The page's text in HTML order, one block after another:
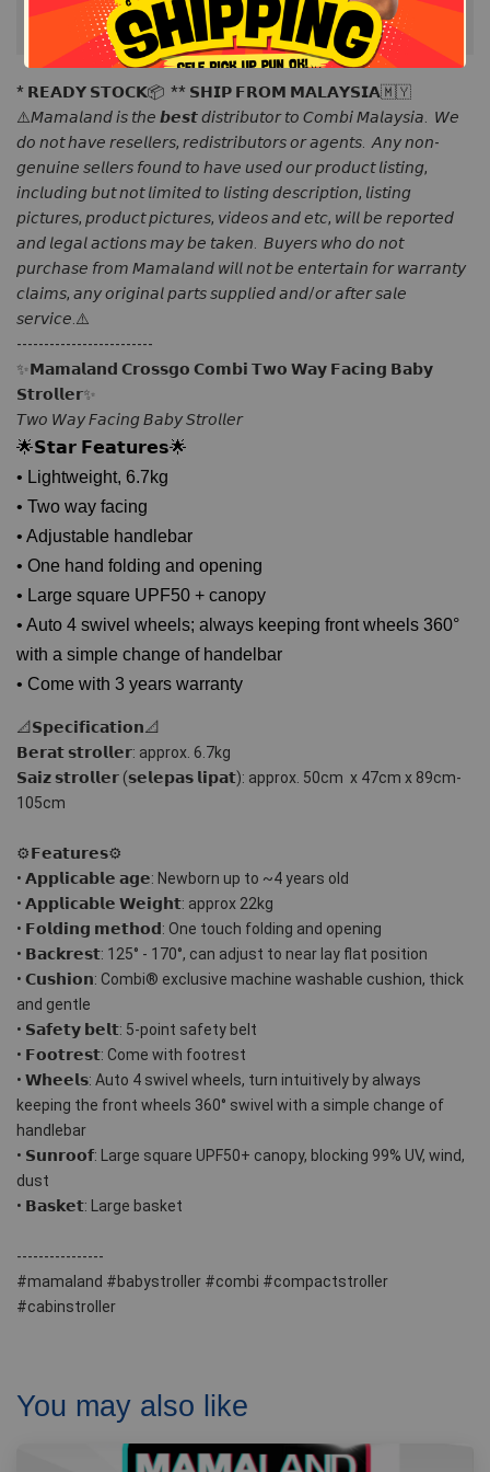
* 𝗥𝗘𝗔𝗗𝗬 𝗦𝗧𝗢𝗖𝗞📦  ** 𝗦𝗛𝗜𝗣 𝗙𝗥𝗢𝗠 𝗠𝗔𝗟𝗔𝗬𝗦𝗜𝗔🇲🇾
⚠️𝘔𝘢𝘮𝘢𝘭𝘢𝘯𝘥 𝘪𝘴 𝘵𝘩𝘦 𝙗𝙚𝙨𝙩 𝘥𝘪𝘴𝘵𝘳𝘪𝘣𝘶𝘵𝘰𝘳 𝘵𝘰 𝘊𝘰𝘮𝘣𝘪 𝘔𝘢𝘭𝘢𝘺𝘴𝘪𝘢.  𝘞𝘦
𝘥𝘰 𝘯𝘰𝘵 𝘩𝘢𝘷𝘦 𝘳𝘦𝘴𝘦𝘭𝘭𝘦𝘳𝘴, 𝘳𝘦𝘥𝘪𝘴𝘵𝘳𝘪𝘣𝘶𝘵𝘰𝘳𝘴 𝘰𝘳 𝘢𝘨𝘦𝘯𝘵𝘴.  𝘈𝘯𝘺 𝘯𝘰𝘯-
𝘨𝘦𝘯𝘶𝘪𝘯𝘦 𝘴𝘦𝘭𝘭𝘦𝘳𝘴 𝘧𝘰𝘶𝘯𝘥 𝘵𝘰 𝘩𝘢𝘷𝘦 𝘶𝘴𝘦𝘥 𝘰𝘶𝘳 𝘱𝘳𝘰𝘥𝘶𝘤𝘵 𝘭𝘪𝘴𝘵𝘪𝘯𝘨,
𝘪𝘯𝘤𝘭𝘶𝘥𝘪𝘯𝘨 𝘣𝘶𝘵 𝘯𝘰𝘵 𝘭𝘪𝘮𝘪𝘵𝘦𝘥 𝘵𝘰 𝘭𝘪𝘴𝘵𝘪𝘯𝘨 𝘥𝘦𝘴𝘤𝘳𝘪𝘱𝘵𝘪𝘰𝘯, 𝘭𝘪𝘴𝘵𝘪𝘯𝘨
𝘱𝘪𝘤𝘵𝘶𝘳𝘦𝘴, 𝘱𝘳𝘰𝘥𝘶𝘤𝘵 𝘱𝘪𝘤𝘵𝘶𝘳𝘦𝘴, 𝘷𝘪𝘥𝘦𝘰𝘴 𝘢𝘯𝘥 𝘦𝘵𝘤, 𝘸𝘪𝘭𝘭 𝘣𝘦 𝘳𝘦𝘱𝘰𝘳𝘵𝘦𝘥
𝘢𝘯𝘥 𝘭𝘦𝘨𝘢𝘭 𝘢𝘤𝘵𝘪𝘰𝘯𝘴 𝘮𝘢𝘺 𝘣𝘦 𝘵𝘢𝘬𝘦𝘯.  𝘉𝘶𝘺𝘦𝘳𝘴 𝘸𝘩𝘰 𝘥𝘰 𝘯𝘰𝘵
𝘱𝘶𝘳𝘤𝘩𝘢𝘴𝘦 𝘧𝘳𝘰𝘮 𝘔𝘢𝘮𝘢𝘭𝘢𝘯𝘥 𝘸𝘪𝘭𝘭 𝘯𝘰𝘵 𝘣𝘦 𝘦𝘯𝘵𝘦𝘳𝘵𝘢𝘪𝘯 𝘧𝘰𝘳 𝘸𝘢𝘳𝘳𝘢𝘯𝘵𝘺
𝘤𝘭𝘢𝘪𝘮𝘴, 𝘢𝘯𝘺 𝘰𝘳𝘪𝘨𝘪𝘯𝘢𝘭 𝘱𝘢𝘳𝘵𝘴 𝘴𝘶𝘱𝘱𝘭𝘪𝘦𝘥 𝘢𝘯𝘥/𝘰𝘳 𝘢𝘧𝘵𝘦𝘳 𝘴𝘢𝘭𝘦
𝘴𝘦𝘳𝘷𝘪𝘤𝘦.⚠️
-------------------------
✨𝗠𝗮𝗺𝗮𝗹𝗮𝗻𝗱 𝗖𝗿𝗼𝘀𝘀𝗴𝗼 𝗖𝗼𝗺𝗯𝗶 𝗧𝘄𝗼 𝗪𝗮𝘆 𝗙𝗮𝗰𝗶𝗻𝗴 𝗕𝗮𝗯𝘆
𝗦𝘁𝗿𝗼𝗹𝗹𝗲𝗿✨
𝘛𝘸𝘰 𝘞𝘢𝘺 𝘍𝘢𝘤𝘪𝘯𝘨 𝘉𝘢𝘣𝘺 𝘚𝘵𝘳𝘰𝘭𝘭𝘦𝘳
🌟𝗦𝘁𝗮𝗿 𝗙𝗲𝗮𝘁𝘂𝗿𝗲𝘀🌟
• Lightweight, 6.7kg
• Two way facing
• Adjustable handlebar
• One hand folding and opening
• Large square UPF50 + canopy
• Auto 4 swivel wheels; always keeping front wheels 360°
with a simple change of handelbar
• Come with 3 years warranty
📐𝗦𝗽𝗲𝗰𝗶𝗳𝗶𝗰𝗮𝘁𝗶𝗼𝗻📐
𝗕𝗲𝗿𝗮𝘁 𝘀𝘁𝗿𝗼𝗹𝗹𝗲𝗿: approx. 6.7kg
𝗦𝗮𝗶𝘇 𝘀𝘁𝗿𝗼𝗹𝗹𝗲𝗿 (𝘀𝗲𝗹𝗲𝗽𝗮𝘀 𝗹𝗶𝗽𝗮𝘁): approx. 50cm  x 47cm x 89cm-
105cm
⚙𝗙𝗲𝗮𝘁𝘂𝗿𝗲𝘀⚙
• 𝗔𝗽𝗽𝗹𝗶𝗰𝗮𝗯𝗹𝗲 𝗮𝗴𝗲: Newborn up to ~4 years old
• 𝗔𝗽𝗽𝗹𝗶𝗰𝗮𝗯𝗹𝗲 𝗪𝗲𝗶𝗴𝗵𝘁: approx 22kg
• 𝗙𝗼𝗹𝗱𝗶𝗻𝗴 𝗺𝗲𝘁𝗵𝗼𝗱: One touch folding and opening
• 𝗕𝗮𝗰𝗸𝗿𝗲𝘀𝘁: 125° - 170°, can adjust to near lay flat position
• 𝗖𝘂𝘀𝗵𝗶𝗼𝗻: Combi® exclusive machine washable cushion, thick
and gentle
• 𝗦𝗮𝗳𝗲𝘁𝘆 𝗯𝗲𝗹𝘁: 5-point safety belt
• 𝗙𝗼𝗼𝘁𝗿𝗲𝘀𝘁: Come with footrest
• 𝗪𝗵𝗲𝗲𝗹𝘀: Auto 4 swivel wheels, turn intuitively by always
keeping the front wheels 360° swivel with a simple change of
handlebar
• 𝗦𝘂𝗻𝗿𝗼𝗼𝗳: Large square UPF50+ canopy, blocking 99% UV, wind,
dust
• 𝗕𝗮𝘀𝗸𝗲𝘁: Large basket
----------------
#mamaland #babystroller #combi #compactstroller
#cabinstroller
You may also like